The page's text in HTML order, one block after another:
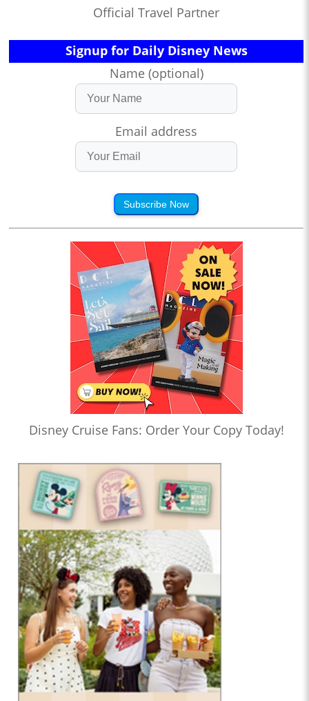
Official Travel Partner
Signup for Daily Disney News
Name (optional)
Email address
Subscribe Now
Disney Cruise Fans: Order Your Copy Today!